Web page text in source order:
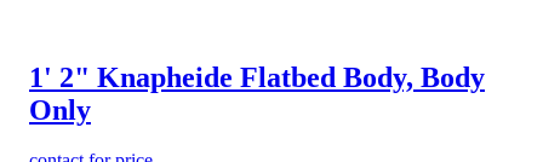
1' 2" Knapheide Flatbed Body, Body
Only